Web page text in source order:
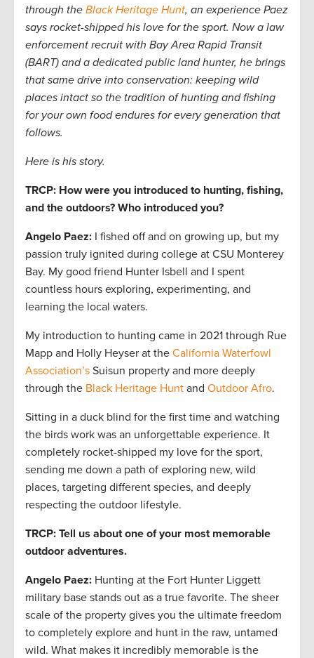
through the Black Heritage Hunt, an experience Paez
says rocket-shipped his love for the sport. Now a law
enforcement recruit with Bay Area Rapid Transit
(BART) and a dedicated public land hunter, he brings
that same drive into conservation: keeping wild
places intact so the tradition of hunting and fishing
for your own food endures for every generation that
follows.
Here is his story.
TRCP: How were you introduced to hunting, fishing,
and the outdoors? Who introduced you?
Angelo Paez: I fished off and on growing up, but my
passion truly ignited during college at CSU Monterey
Bay. My good friend Hunter Isbell and I spent
countless hours exploring, experimenting, and
learning the local waters.
My introduction to hunting came in 2021 through Rue
Mapp and Holly Heyser at the California Waterfowl
Association’s Suisun property and more deeply
through the Black Heritage Hunt and Outdoor Afro.
Sitting in a duck blind for the first time and watching
the birds work was an unforgettable experience. It
completely rocket-shipped my love for the sport,
sending me down a path of exploring new, wild
places, targeting different species, and deeply
respecting the outdoor lifestyle.
TRCP: Tell us about one of your most memorable
outdoor adventures.
Angelo Paez: Hunting at the Fort Hunter Liggett
military base stands out as a true favorite. The sheer
scale of the property gives you the ultimate freedom
to completely explore and hunt in the raw, untamed
wild. What makes it incredibly memorable is the